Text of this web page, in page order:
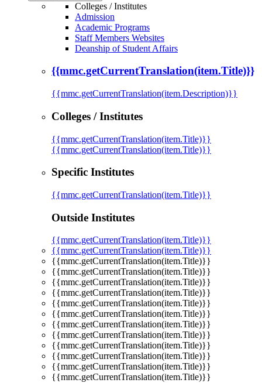
Colleges / Institutes
Admission
Academic Programs
Staff Members Websites
Deanship of Student Affairs
{{mmc.getCurrentTranslation(item.Title)}}
{{mmc.getCurrentTranslation(item.Description)}}
Colleges / Institutes
{{mmc.getCurrentTranslation(item.Title)}}
{{mmc.getCurrentTranslation(item.Title)}}
Specific Institutes
{{mmc.getCurrentTranslation(item.Title)}}
Outside Institutes
{{mmc.getCurrentTranslation(item.Title)}}
{{mmc.getCurrentTranslation(item.Title)}}
{{mmc.getCurrentTranslation(item.Title)}}
{{mmc.getCurrentTranslation(item.Title)}}
{{mmc.getCurrentTranslation(item.Title)}}
{{mmc.getCurrentTranslation(item.Title)}}
{{mmc.getCurrentTranslation(item.Title)}}
{{mmc.getCurrentTranslation(item.Title)}}
{{mmc.getCurrentTranslation(item.Title)}}
{{mmc.getCurrentTranslation(item.Title)}}
{{mmc.getCurrentTranslation(item.Title)}}
{{mmc.getCurrentTranslation(item.Title)}}
{{mmc.getCurrentTranslation(item.Title)}}
{{mmc.getCurrentTranslation(item.Title)}}